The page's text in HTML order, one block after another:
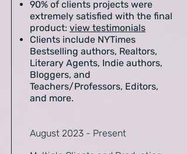
90% of clients projects were
extremely satisfied with the final
product: view testimonials
Clients include NYTimes
Bestselling authors, Realtors,
Literary Agents, Indie authors,
Bloggers, and
Teachers/Professors, Editors,
and more.
August 2023 - Present